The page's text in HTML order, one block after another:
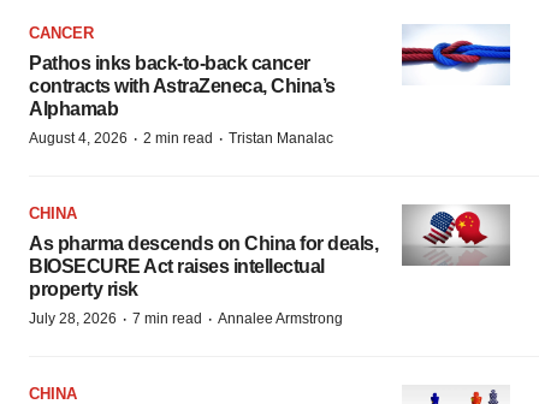
CANCER
Pathos inks back-to-back cancer
contracts with AstraZeneca, China’s
Alphamab
August 4, 2026 · 2 min read · Tristan Manalac
CHINA
As pharma descends on China for deals,
BIOSECURE Act raises intellectual
property risk
July 28, 2026 · 7 min read · Annalee Armstrong
CHINA